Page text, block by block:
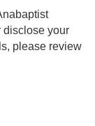
disclose your
please review